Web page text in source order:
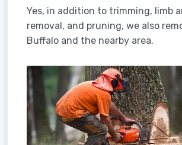
Yes, in addition to trimming, limb
removal, and pruning, we also
Buffalo and the nearby area.